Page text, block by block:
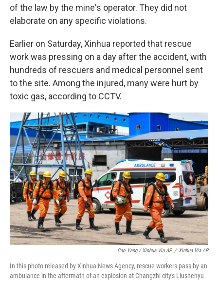
of the law by the mine's operator. They did not
elaborate on any specific violations.
Earlier on Saturday, Xinhua reported that rescue
work was pressing on a day after the accident, with
hundreds of rescuers and medical personnel sent
to the site. Among the injured, many were hurt by
toxic gas, according to CCTV.
Cao Yang / Xinhua Via AP / Xinhua Via AP
In this photo released by Xinhua News Agency, rescue workers pass by an
ambulance in the aftermath of an explosion at Changzhi city's Liushenyu